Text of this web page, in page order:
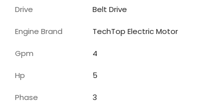
Drive Belt Drive
Engine Brand TechTop Electric Motor
Gpm 4
Hp 5
Phase 3